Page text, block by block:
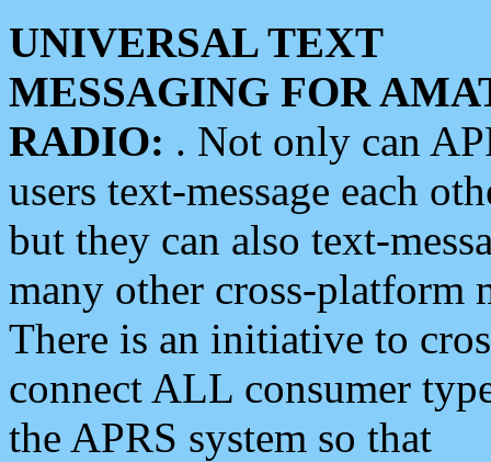
UNIVERSAL TEXT
MESSAGING FOR
RADIO: . Not only can
users text-message each
but they can also text-
many other cross-platform
There is an initiative to
connect ALL consumer
the APRS system so that